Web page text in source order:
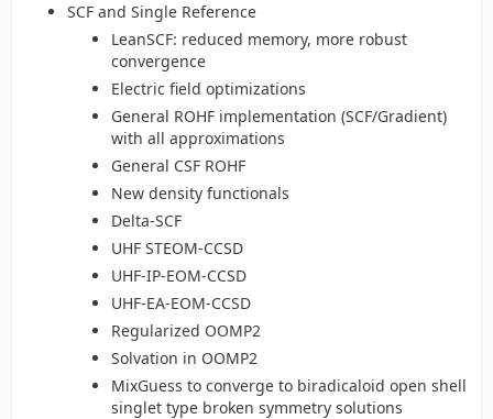
SCF and Single Reference
LeanSCF: reduced memory, more robust
convergence
Electric field optimizations
General ROHF implementation (SCF/Gradient)
with all approximations
General CSF ROHF
New density functionals
Delta-SCF
UHF STEOM-CCSD
UHF-IP-EOM-CCSD
UHF-EA-EOM-CCSD
Regularized OOMP2
Solvation in OOMP2
MixGuess to converge to biradicaloid open shell
singlet type broken symmetry solutions